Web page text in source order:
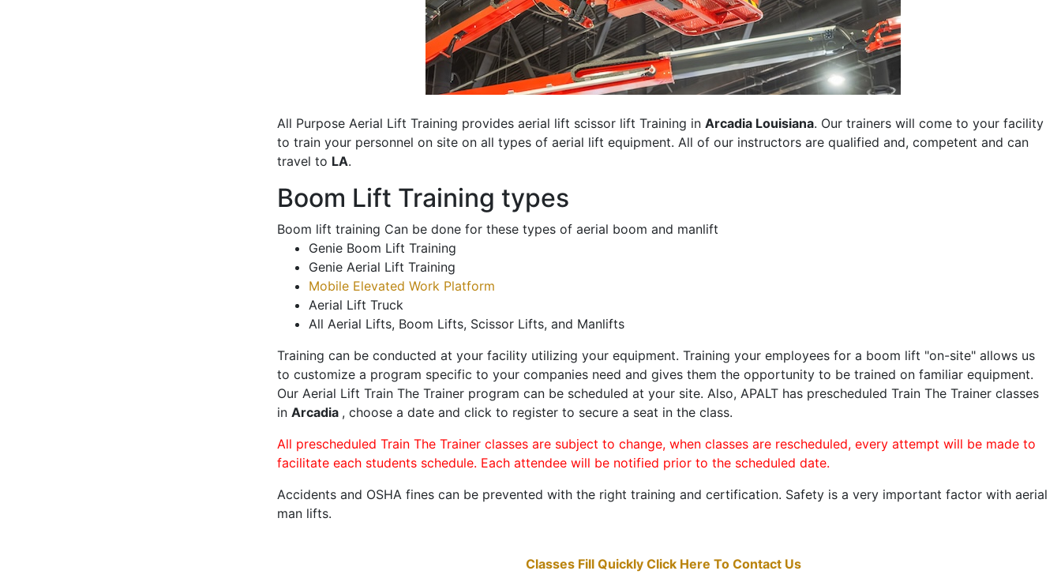
All Purpose Aerial Lift Training provides aerial lift scissor lift Training in Arcadia Louisiana. Our trainers will come to your facility
to train your personnel on site on all types of aerial lift equipment. All of our instructors are qualified and, competent and can
travel to LA.
Boom Lift Training types
Boom lift training Can be done for these types of aerial boom and manlift
Genie Boom Lift Training
Genie Aerial Lift Training
Mobile Elevated Work Platform
Aerial Lift Truck
All Aerial Lifts, Boom Lifts, Scissor Lifts, and Manlifts
Training can be conducted at your facility utilizing your equipment. Training your employees for a boom lift "on-site" allows us
to customize a program specific to your companies need and gives them the opportunity to be trained on familiar equipment.
Our Aerial Lift Train The Trainer program can be scheduled at your site. Also, APALT has prescheduled Train The Trainer classes
in Arcadia , choose a date and click to register to secure a seat in the class.
All prescheduled Train The Trainer classes are subject to change, when classes are rescheduled, every attempt will be made to
facilitate each students schedule. Each attendee will be notified prior to the scheduled date.
Accidents and OSHA fines can be prevented with the right training and certification. Safety is a very important factor with aerial
man lifts.
Classes Fill Quickly Click Here To Contact Us